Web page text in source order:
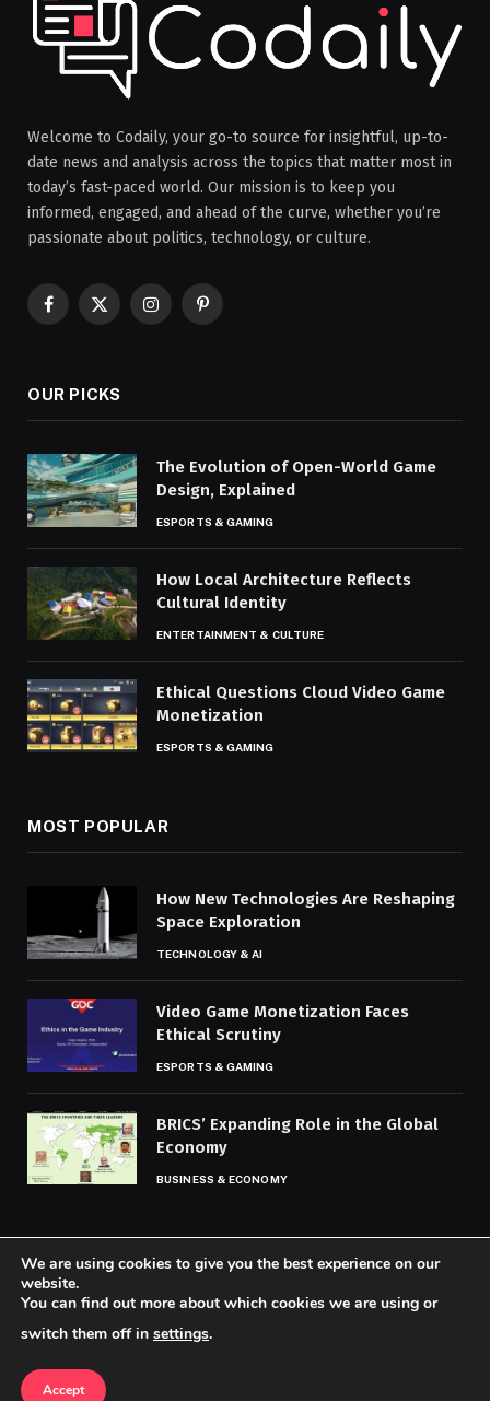
Welcome to Codaily, your go-to source for insightful, up-to-
date news and analysis across the topics that matter most in
today’s fast-paced world. Our mission is to keep you
informed, engaged, and ahead of the curve, whether you’re
passionate about politics, technology, or culture.
Facebook
X
InstagramPinterest
OUR PICKS
The Evolution of Open-World Game
Design, Explained
ESPORTS & GAMING
How Local Architecture Reflects
Cultural Identity
ENTERTAINMENT & CULTURE
Ethical Questions Cloud Video Game
Monetization
ESPORTS & GAMING
MOST POPULAR
How New Technologies Are Reshaping
Space Exploration
TECHNOLOGY & AI
Video Game Monetization Faces
Ethical Scrutiny
ESPORTS & GAMING
BRICS’ Expanding Role in the Global
Economy
BUSINESS & ECONOMY
© 2026 Codaily.
We are using cookies to give you the best experience on our
website.
You can find out more about which cookies we are using or
switch them off in settings.
Accept